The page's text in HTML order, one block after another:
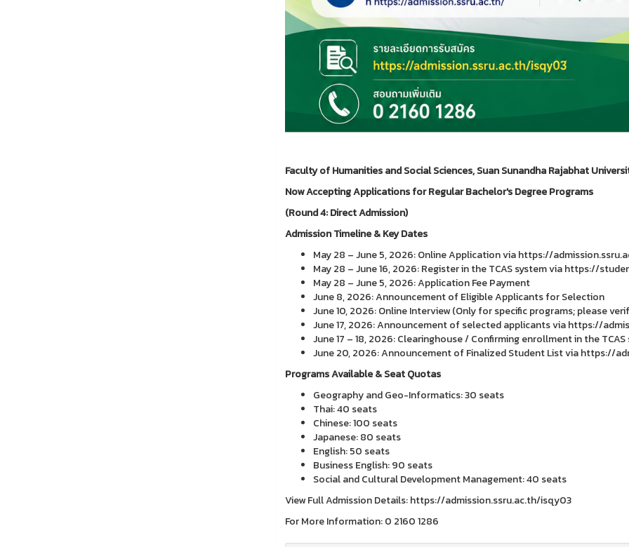
Faculty of Humanities and Social Sciences, Suan Sunandha Rajabhat
Now Accepting Applications for Regular Bachelor's Degree Programs
(Round 4: Direct Admission)
Admission Timeline & Key Dates
May 28 – June 5, 2026: Online Application via https://
May 28 – June 16, 2026: Register in the TCAS system via https://
May 28 – June 5, 2026: Application Fee Payment
June 8, 2026: Announcement of Eligible Applicants for Selection
June 10, 2026: Online Interview (Only for specific programs; please
June 17, 2026: Announcement of selected applicants via https://
June 17 – 18, 2026: Clearinghouse / Confirming enrollment in the
June 20, 2026: Announcement of Finalized Student List via https://
Programs Available & Seat Quotas
Geography and Geo-Informatics: 30 seats
Thai: 40 seats
Chinese: 100 seats
Japanese: 80 seats
English: 50 seats
Business English: 90 seats
Social and Cultural Development Management: 40 seats
View Full Admission Details: https://admission.ssru.ac.th/isqy03
For More Information: 0 2160 1286